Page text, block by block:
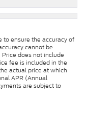
to ensure the accuracy of
cannot be
does not include
fee is included in the
actual price at which
APR (Annual
are subject to